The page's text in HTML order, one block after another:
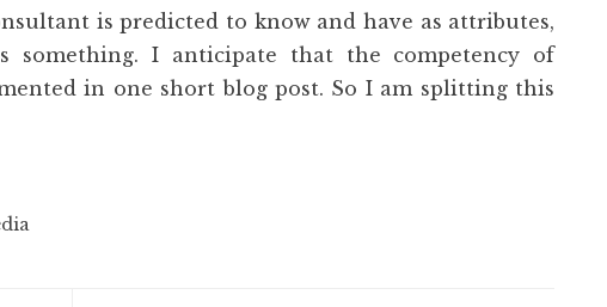
is predicted to know and have as attributes,
I anticipate that the competency of
in one short blog post. So I am splitting this